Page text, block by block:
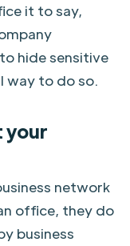
it to say,
hide sensitive
way to do so.
your
network
office, they do
business